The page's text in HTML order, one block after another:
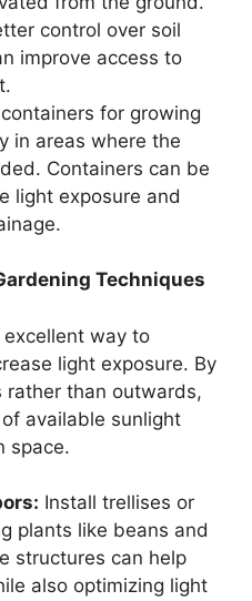
control over soil
improve access to
for growing
in areas where the
Containers can be
light exposure and
Techniques
way to
light exposure. By
rather than outwards,
available sunlight
space.
Install trellises or
plants like beans and
structures can help
also optimizing light